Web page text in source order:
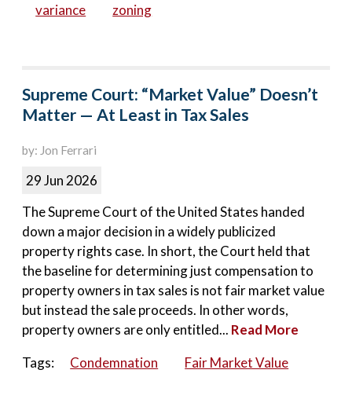
variance zoning
Supreme Court: “Market Value” Doesn’t
Matter — At Least in Tax Sales
by: Jon Ferrari
29 Jun 2026
The Supreme Court of the United States handed
down a major decision in a widely publicized
property rights case. In short, the Court held that
the baseline for determining just compensation to
property owners in tax sales is not fair market value
but instead the sale proceeds. In other words,
property owners are only entitled... Read More
Tags:
Condemnation Fair Market Value